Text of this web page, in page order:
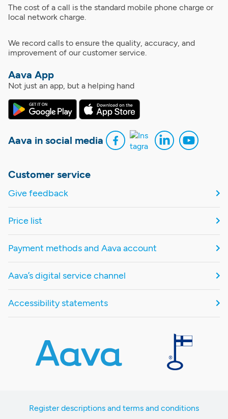
The cost of a call is the standard mobile phone charge or
local network charge.
We record calls to ensure the quality, accuracy, and
improvement of our customer service.
Aava App
Not just an app, but a helping hand
Aava in social media
Customer service
Give feedback
Price list
Payment methods and Aava account
Aava’s digital service channel
Accessibility statements
Register descriptions and terms and conditions